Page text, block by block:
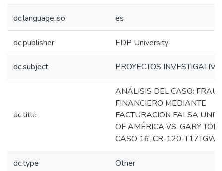
dc.language.iso es
dc.publisher EDP University
dc.subject PROYECTOS
dc.title
ANÁLISIS DEL CASO:
FINANCIERO MEDIANTE
FACTURACION FALSA
OF AMÉRICA VS. GARY
CASO 16-CR-120-T17TGW
dc.type Other